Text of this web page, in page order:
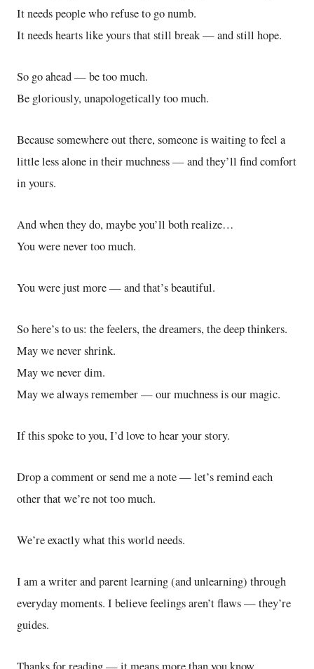
It needs people who refuse to go numb.
It needs hearts like yours that still break — and still hope.
So go ahead — be too much.
Be gloriously, unapologetically too much.
Because somewhere out there, someone is waiting to feel a
little less alone in their muchness — and they’ll find comfort
in yours.
And when they do, maybe you’ll both realize…
You were never too much.
You were just more — and that’s beautiful.
So here’s to us: the feelers, the dreamers, the deep thinkers.
May we never shrink.
May we never dim.
May we always remember — our muchness is our magic.
If this spoke to you, I’d love to hear your story.
Drop a comment or send me a note — let’s remind each
other that we’re not too much.
We’re exactly what this world needs.
I am a writer and parent learning (and unlearning) through
everyday moments. I believe feelings aren’t flaws — they’re
guides.